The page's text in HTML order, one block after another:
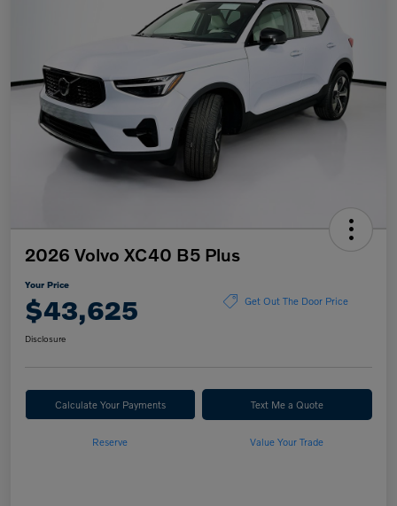
2026 Volvo XC40 B5 Plus
Your Price
$43,625 Get Out The Door Price
Disclosure
Calculate Your Payments Text Me a Quote
Reserve Value Your Trade